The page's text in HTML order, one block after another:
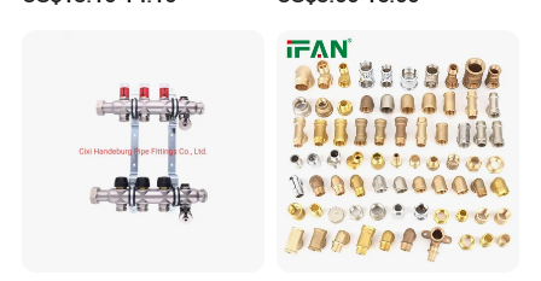
Valve, Plumbing Valves,
Hpwr01